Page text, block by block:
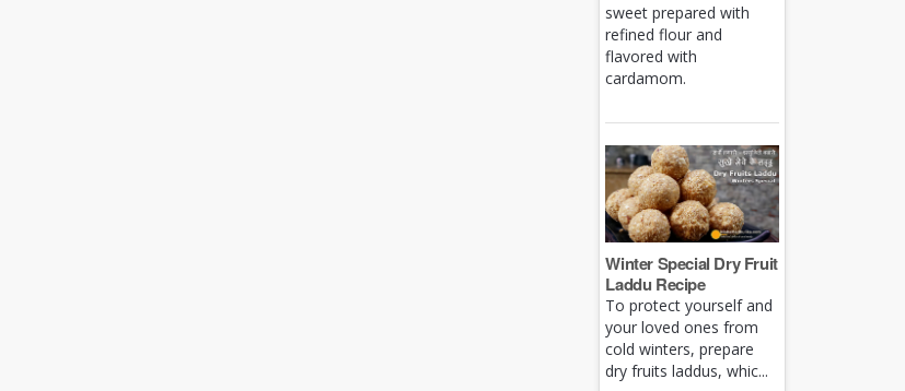
sweet prepared with
refined flour and
flavored with
cardamom.
Winter Special Dry Fruit
Laddu Recipe
To protect yourself and
your loved ones from
cold winters, prepare
dry fruits laddus, whic...